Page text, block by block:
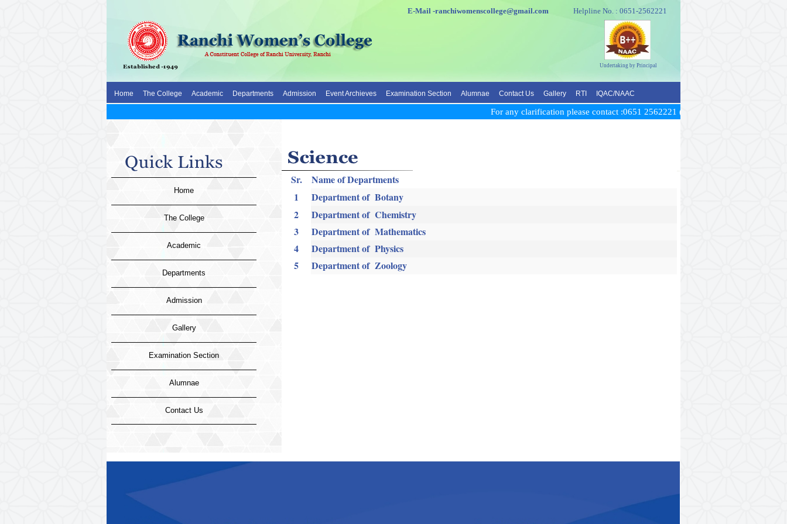
Home The College Academic Departments Admission Event Archieves Examination Section Alumnae Contact Us Gallery RTI IQAC/NAAC
For any clarification please contact :0651 2562221 (Time: between 10 AM to 5 PM)
Undertaking by Principal
E-Mail -ranchiwomenscollege@gmail.com Helpline No. : 0651-2562221
Sr.
Name of Departments
1
Department of Botany
2
Department of Chemistry
3
Department of Mathematics
4
Department of Physics
5
Department of Zoology
Home
The College
Academic
Departments
Admission
Gallery
Examination Section
Alumnae
Contact Us